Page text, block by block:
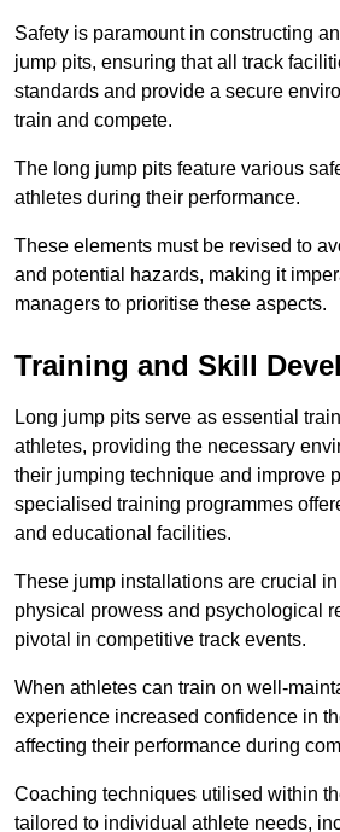
Safety is paramount in constructing
jump pits, ensuring that all track
standards and provide a secure
train and compete.
The long jump pits feature various
athletes during their performance.
These elements must be revised to
and potential hazards, making it
managers to prioritise these aspects.
Training and Skill
Long jump pits serve as essential
athletes, providing the necessary
their jumping technique and improve
specialised training programmes
and educational facilities.
These jump installations are crucial
physical prowess and psychological
pivotal in competitive track events.
When athletes can train on well-
experience increased confidence in
affecting their performance during
Coaching techniques utilised within
tailored to individual athlete needs,